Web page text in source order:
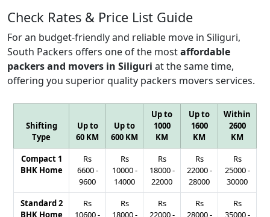
Check Rates & Price List Guide
For an budget-friendly and reliable move in Siliguri,
South Packers offers one of the mostaffordable
packers and movers in Siliguri at the same time,
offering you superior quality packers movers services.
Shifting
Type
Up to
60 KM
Up to
600 KM
Up to
1000
KM
Up to
1600
KM
Within
2600
KM
Compact 1
BHK Home
Rs
6600-
9600
Rs
10000-
14000
Rs
18000-
22000
Rs
22000-
28000
Rs
25000-
30000
Standard 2
BHK Home
Rs
10600-
Rs
18000-
Rs
22000-
Rs
28000-
Rs
35000-